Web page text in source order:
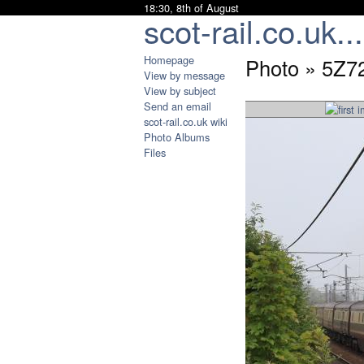
scot-rail.co.uk...
18:30, 8th of August
Homepage
View by message
View by subject
Send an email
scot-rail.co.uk wiki
Photo Albums
Files
Photo »